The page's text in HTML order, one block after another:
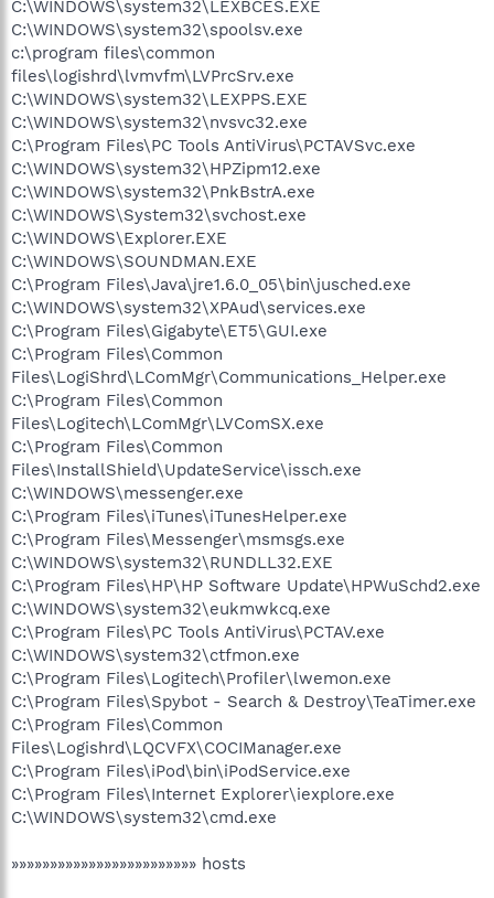
C:\WINDOWS\system32\LEXBCES.EXE
C:\WINDOWS\system32\spoolsv.exe
c:\program files\common
files\logishrd\lvmvfm\LVPrcSrv.exe
C:\WINDOWS\system32\LEXPPS.EXE
C:\WINDOWS\system32\nvsvc32.exe
C:\Program Files\PC Tools AntiVirus\PCTAVSvc.exe
C:\WINDOWS\system32\HPZipm12.exe
C:\WINDOWS\system32\PnkBstrA.exe
C:\WINDOWS\System32\svchost.exe
C:\WINDOWS\Explorer.EXE
C:\WINDOWS\SOUNDMAN.EXE
C:\Program Files\Java\jre1.6.0_05\bin\jusched.exe
C:\WINDOWS\system32\XPAud\services.exe
C:\Program Files\Gigabyte\ET5\GUI.exe
C:\Program Files\Common
Files\LogiShrd\LComMgr\Communications_Helper.exe
C:\Program Files\Common
Files\Logitech\LComMgr\LVComSX.exe
C:\Program Files\Common
Files\InstallShield\UpdateService\issch.exe
C:\WINDOWS\messenger.exe
C:\Program Files\iTunes\iTunesHelper.exe
C:\Program Files\Messenger\msmsgs.exe
C:\WINDOWS\system32\RUNDLL32.EXE
C:\Program Files\HP\HP Software Update\HPWuSchd2.exe
C:\WINDOWS\system32\eukmwkcq.exe
C:\Program Files\PC Tools AntiVirus\PCTAV.exe
C:\WINDOWS\system32\ctfmon.exe
C:\Program Files\Logitech\Profiler\lwemon.exe
C:\Program Files\Spybot - Search & Destroy\TeaTimer.exe
C:\Program Files\Common
Files\Logishrd\LQCVFX\COCIManager.exe
C:\Program Files\iPod\bin\iPodService.exe
C:\Program Files\Internet Explorer\iexplore.exe
C:\WINDOWS\system32\cmd.exe
»»»»»»»»»»»»»»»»»»»»»»»» hosts